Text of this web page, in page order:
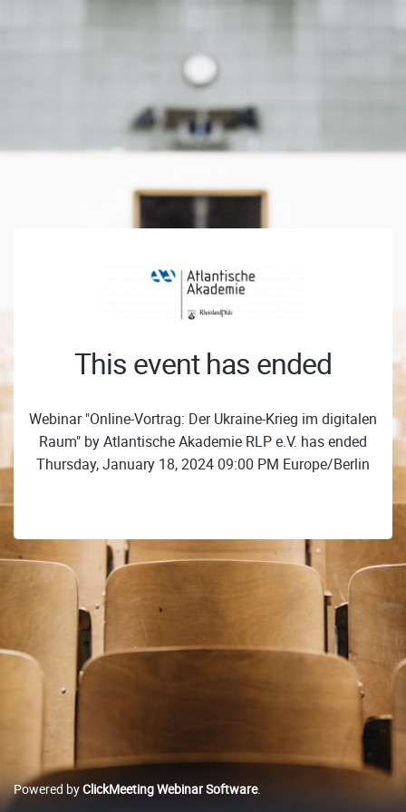
This event has ended
Webinar "Online-Vortrag: Der Ukraine-Krieg im digitalen
Raum" by Atlantische Akademie RLP e.V. has ended
Thursday, January 18, 2024 09:00 PM Europe/Berlin
Powered byClickMeeting Webinar Software.